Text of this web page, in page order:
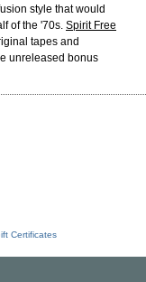
style that would
of the '70s. Spirit Free
tapes and
unreleased bonus
Certificates